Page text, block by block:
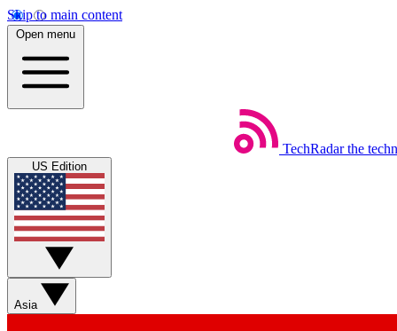
Skip to main content
Open menu
TechRadar the
US Edition
Asia